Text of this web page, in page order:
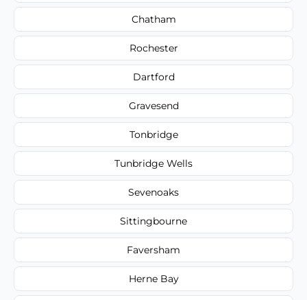
Chatham
Rochester
Dartford
Gravesend
Tonbridge
Tunbridge Wells
Sevenoaks
Sittingbourne
Faversham
Herne Bay